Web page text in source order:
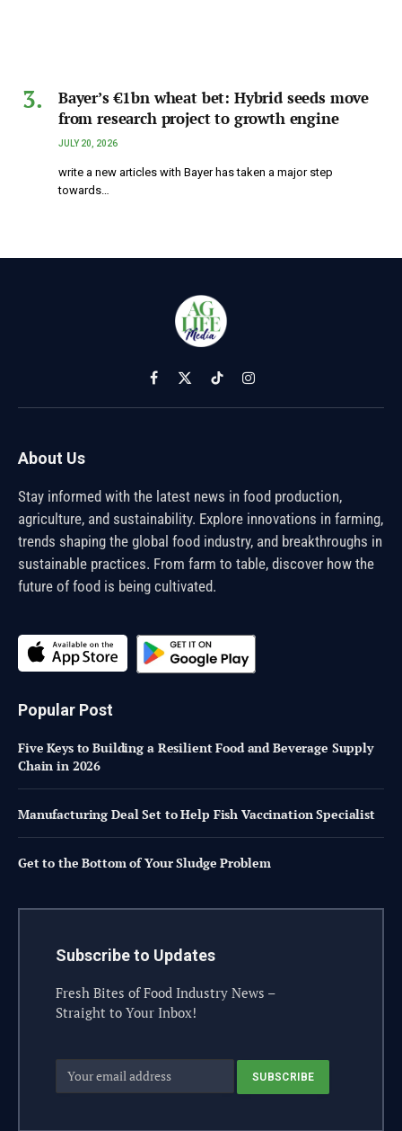
Bayer’s €1bn wheat bet: Hybrid seeds move
from research project to growth engine
JULY 20, 2026
write a new articles with Bayer has taken a major step
towards…
Facebook
X
(Twitter)
TikTokInstagram
About Us
Stay informed with the latest news in food production,
agriculture, and sustainability. Explore innovations in farming,
trends shaping the global food industry, and breakthroughs in
sustainable practices. From farm to table, discover how the
future of food is being cultivated.
Popular Post
Five Keys to Building a Resilient Food and Beverage Supply
Chain in 2026
Manufacturing Deal Set to Help Fish Vaccination Specialist
Get to the Bottom of Your Sludge Problem
Subscribe to Updates
Fresh Bites of Food Industry News –
Straight to Your Inbox!